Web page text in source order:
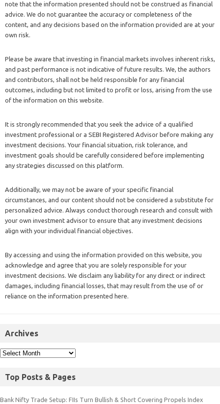
note that the information presented should not be construed as financial
advice. We do not guarantee the accuracy or completeness of the
content, and any decisions based on the information provided are at your
own risk.
Please be aware that investing in financial markets involves inherent risks,
and past performance is not indicative of future results. We, the authors
and contributors, shall not be held responsible for any financial
outcomes, including but not limited to profit or loss, arising from the use
of the information on this website.
It is strongly recommended that you seek the advice of a qualified
investment professional or a SEBI Registered Advisor before making any
investment decisions. Your financial situation, risk tolerance, and
investment goals should be carefully considered before implementing
any strategies discussed on this platform.
Additionally, we may not be aware of your specific financial
circumstances, and our content should not be considered a substitute for
personalized advice. Always conduct thorough research and consult with
your own investment advisor to ensure that any investment decisions
align with your individual financial objectives.
By accessing and using the information provided on this website, you
acknowledge and agree that you are solely responsible for your
investment decisions. We disclaim any liability for any direct or indirect
damages, including financial losses, that may result from the use of or
reliance on the information presented here.
Archives
Top Posts & Pages
Bank Nifty Trade Setup: FIIs Turn Bullish & Short Covering Propels Index